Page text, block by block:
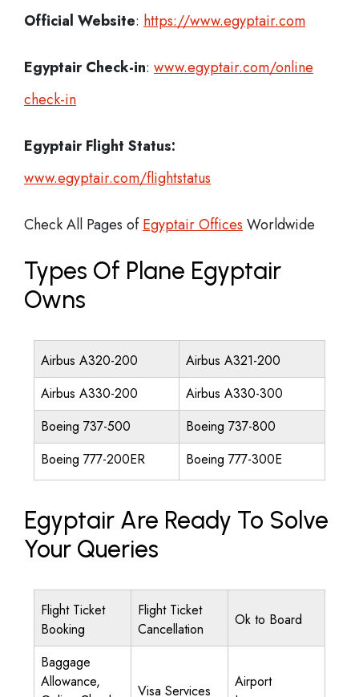
Official Website: https://www.egyptair.com
Egyptair Check-in: www.egyptair.com/online
check-in
Egyptair Flight Status:
www.egyptair.com/flightstatus
Check All Pages ofEgyptair Offices Worldwide
Types Of Plane Egyptair
Owns
Airbus A320-200
Airbus A321-200
Airbus A330-200
Airbus A330-300
Boeing 737-500
Boeing 737-800
Boeing 777-200ER
Boeing 777-300E
Egyptair Are Ready To Solve
Your Queries
Flight Ticket
Booking
Flight Ticket
Cancellation
Ok to Board
Baggage
Allowance,
Visa Services
Airport